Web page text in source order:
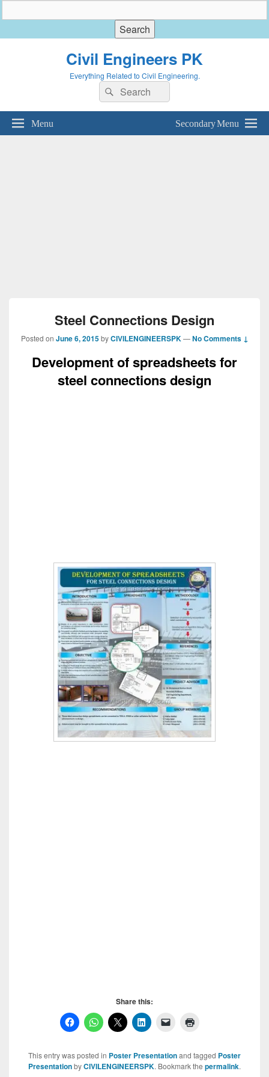
Civil Engineers PK
Everything Related to Civil Engineering.
Search
for:
Search
Menu Secondary Menu
Steel Connections Design
Posted on June 6, 2015 byCIVILENGINEERSPK —No Comments ↓
Development of spreadsheets for
steel connections design
Share this:
This entry was posted in Poster Presentationand tagged Poster
PresentationbyCIVILENGINEERSPK. Bookmark the permalink.